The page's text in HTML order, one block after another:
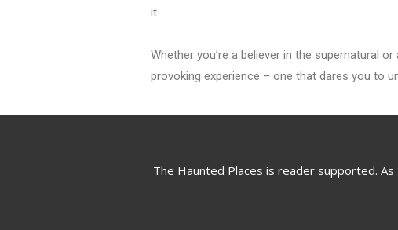
it.
Whether you’re a believer in the supernatural
provoking experience – one that dares you to
The Haunted Places is reader supported.